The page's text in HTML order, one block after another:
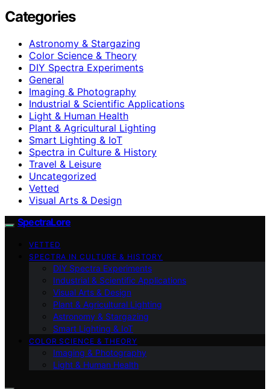
Categories
Astronomy & Stargazing
Color Science & Theory
DIY Spectra Experiments
General
Imaging & Photography
Industrial & Scientific Applications
Light & Human Health
Plant & Agricultural Lighting
Smart Lighting & IoT
Spectra in Culture & History
Travel & Leisure
Uncategorized
Vetted
Visual Arts & Design
SpectraLore
VETTED
SPECTRA IN CULTURE & HISTORY
DIY Spectra Experiments
Industrial & Scientific Applications
Visual Arts & Design
Plant & Agricultural Lighting
Astronomy & Stargazing
Smart Lighting & IoT
COLOR SCIENCE & THEORY
Imaging & Photography
Light & Human Health